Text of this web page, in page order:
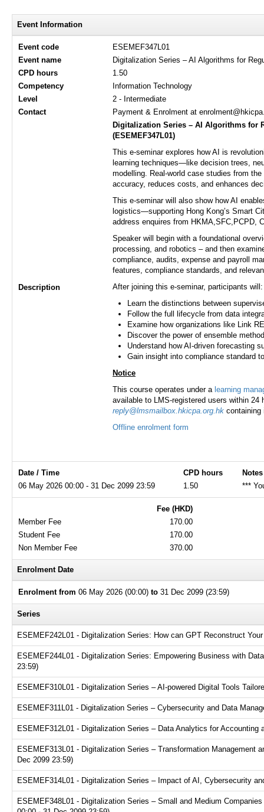
Event Information
Event code
ESEMEF347L01
Event name
Digitalization Series – AI Algorithms for
CPD hours
1.50
Competency
Information Technology
Level
2 - Intermediate
Contact
Payment & Enrolment at
Description
Digitalization Series – AI Algorithms for
(ESEMEF347L01)
This e-seminar explores how AI is
learning techniques—like decision trees,
modelling. Real-world case studies from
accuracy, reduces costs, and enhances
This e-seminar will also show how AI
logistics—supporting Hong Kong’s Smart
address enquires from HKMA,SFC,PCPD,
Speaker will begin with a foundational
processing, and robotics – and then
compliance, audits, expense and payroll
features, compliance standards, and
After joining this e-seminar, participants will:
Learn the distinctions between
Follow the full lifecycle from data
Examine how organizations like Link
Discover the power of ensemble
Understand how AI-driven
Gain insight into compliance standard
Notice
This course operates under a learning
available to LMS-registered users within
reply@lmsmailbox.hkicpa.org.hk containing
Offline enrolment form
Date / Time CPD hours
Notes
06 May 2026 00:00 - 31 Dec 2099 23:59
1.50 ***
Fee (HKD)
Member Fee
170.00
Student Fee
170.00
Non Member Fee
370.00
Enrolment Date
Enrolment from 06 May 2026 (00:00) to 31 Dec 2099 (23:59)
Series
ESEMEF242L01 - Digitalization Series: How can GPT Reconstruct
ESEMEF244L01 - Digitalization Series: Empowering Business with
23:59)
ESEMEF310L01 - Digitalization Series – AI-powered Digital Tools
ESEMEF311L01 - Digitalization Series – Cybersecurity and Data
ESEMEF312L01 - Digitalization Series – Data Analytics for
ESEMEF313L01 - Digitalization Series – Transformation Management
Dec 2099 23:59)
ESEMEF314L01 - Digitalization Series – Impact of AI, Cybersecurity
ESEMEF348L01 - Digitalization Series – Small and Medium